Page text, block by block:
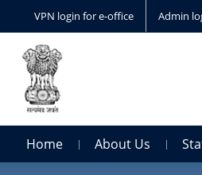
VPN login for e-office Admin
Home About Us